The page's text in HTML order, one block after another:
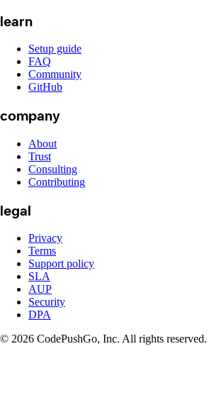
learn
Setup guide
FAQ
Community
GitHub
company
About
Trust
Consulting
Contributing
legal
Privacy
Terms
Support policy
SLA
AUP
Security
DPA
© 2026 CodePushGo, Inc. All rights reserved.